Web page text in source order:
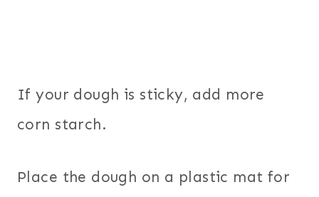
If your dough is sticky, add more
corn starch.
Place the dough on a plastic mat for